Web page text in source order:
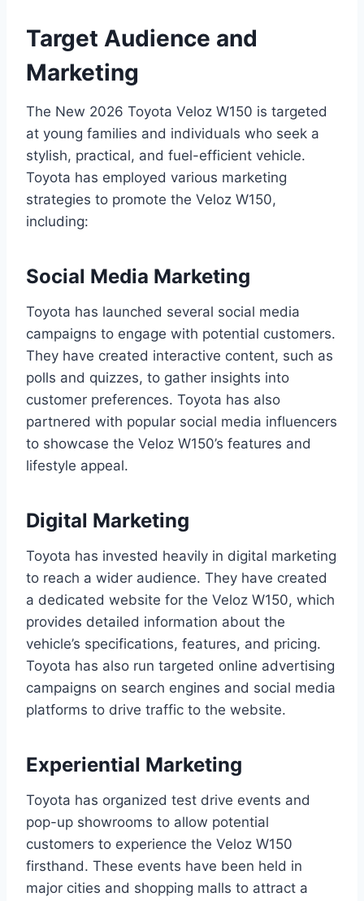
Target Audience and
Marketing
The New 2026 Toyota Veloz W150 is targeted
at young families and individuals who seek a
stylish, practical, and fuel-efficient vehicle.
Toyota has employed various marketing
strategies to promote the Veloz W150,
including:
Social Media Marketing
Toyota has launched several social media
campaigns to engage with potential customers.
They have created interactive content, such as
polls and quizzes, to gather insights into
customer preferences. Toyota has also
partnered with popular social media influencers
to showcase the Veloz W150’s features and
lifestyle appeal.
Digital Marketing
Toyota has invested heavily in digital marketing
to reach a wider audience. They have created
a dedicated website for the Veloz W150, which
provides detailed information about the
vehicle’s specifications, features, and pricing.
Toyota has also run targeted online advertising
campaigns on search engines and social media
platforms to drive traffic to the website.
Experiential Marketing
Toyota has organized test drive events and
pop-up showrooms to allow potential
customers to experience the Veloz W150
firsthand. These events have been held in
major cities and shopping malls to attract a